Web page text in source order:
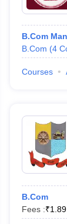
B.Com
B.Com (4
Courses
B.Com
Fees :₹